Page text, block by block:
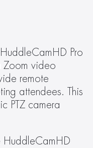
Pro
Zoom video
remote
attendees. This
PTZ camera